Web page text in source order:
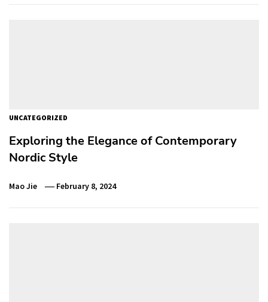
UNCATEGORIZED
Exploring the Elegance of Contemporary
Nordic Style
Mao Jie February 8, 2024